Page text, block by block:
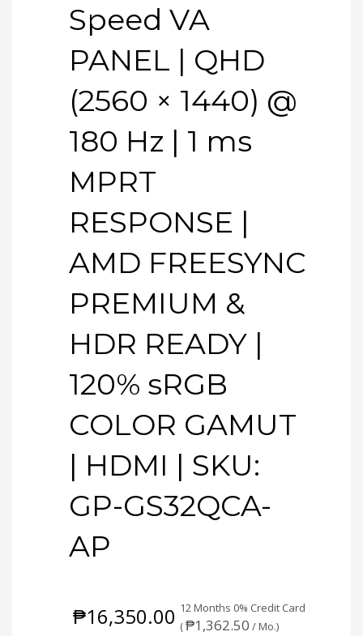
Speed VA
PANEL | QHD
(2560 × 1440) @
180 Hz | 1 ms
MPRT
RESPONSE |
AMD FREESYNC
PREMIUM &
HDR READY |
120% sRGB
COLOR GAMUT
| HDMI | SKU:
GP-GS32QCA-
AP
₱16,350.00 12 Months 0% Credit Card
(₱1,362.50 / Mo.)